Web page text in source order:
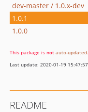
dev-master / 1.0.x-dev
1.0.1
1.0.0
This package is not auto-updated.
Last update: 2020-01-19 15:47:57
README